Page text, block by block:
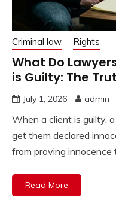
Criminal law Rights
What Do
is Guilty: The
July 1, 2026 admin
When a client is guilty,
get them declared
from proving innocence
Read More